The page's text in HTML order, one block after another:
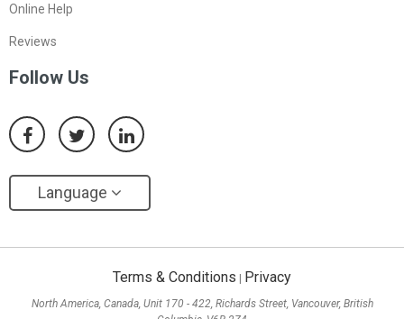
Online Help
Reviews
Follow Us
Language
Terms & Conditions | Privacy
North America, Canada, Unit 170 - 422, Richards Street, Vancouver, British